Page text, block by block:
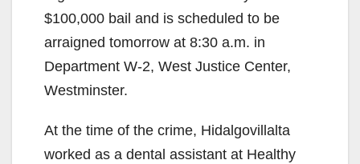
$100,000 bail and is scheduled to be
arraigned tomorrow at 8:30 a.m. in
Department W-2, West Justice Center,
Westminster.
At the time of the crime, Hidalgovillalta
worked as a dental assistant at Healthy